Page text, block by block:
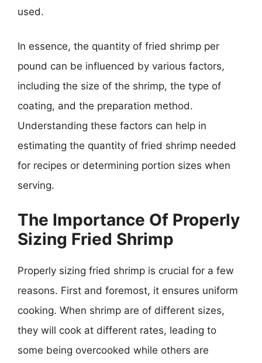
used.
In essence, the quantity of fried shrimp per
pound can be influenced by various factors,
including the size of the shrimp, the type of
coating, and the preparation method.
Understanding these factors can help in
estimating the quantity of fried shrimp needed
for recipes or determining portion sizes when
serving.
The Importance Of Properly
Sizing Fried Shrimp
Properly sizing fried shrimp is crucial for a few
reasons. First and foremost, it ensures uniform
cooking. When shrimp are of different sizes,
they will cook at different rates, leading to
some being overcooked while others are